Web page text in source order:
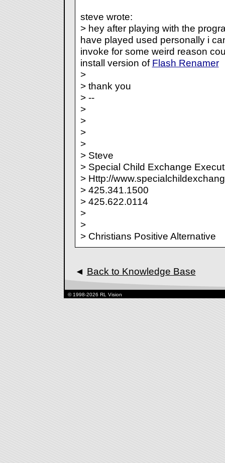
steve wrote:
> hey after playing with the
have played used personally i
invoke for some weird reason
install version of Flash Renamer
>
> thank you
> --
>
>
>
>
> Steve
> Special Child Exchange
> Http://
> 425.341.1500
> 425.622.0114
>
>
> Christians Positive Alternative
◄ Back to Knowledge Base
© 1998-2026 RL Vision